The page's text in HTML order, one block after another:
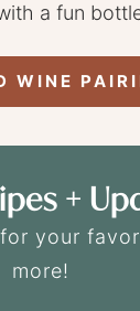
a fun
WINE
+
your
more!